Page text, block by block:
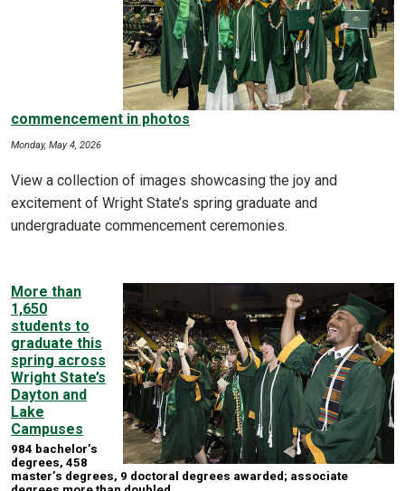
commencement in photos
Monday, May 4, 2026
View a collection of images showcasing the joy and
excitement of Wright State’s spring graduate and
undergraduate commencement ceremonies.
More than
1,650
students to
graduate this
spring across
Wright State’s
Dayton and
Lake
Campuses
984 bachelor’s
degrees, 458
master’s degrees, 9 doctoral degrees awarded; associate